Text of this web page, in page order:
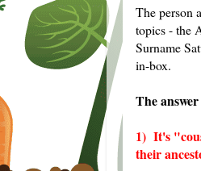
The person
topics - the
Surname
in-box.
The
1) It's
their